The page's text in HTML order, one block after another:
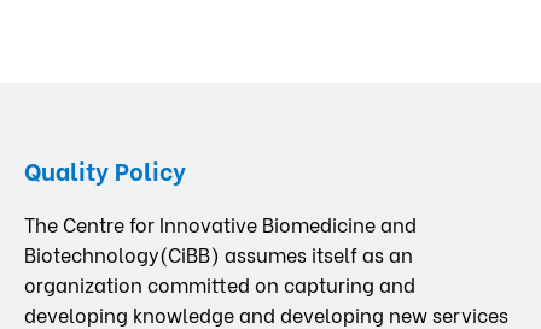
Quality Policy
The Centre for Innovative Biomedicine and
Biotechnology(CiBB) assumes itself as an
organization committed on capturing and
developing knowledge and developing new services